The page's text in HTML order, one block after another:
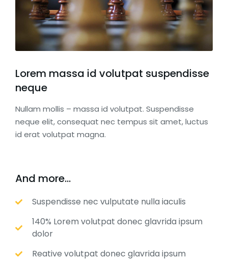
Lorem massa id volutpat suspendisse
neque
Nullam mollis – massa id volutpat. Suspendisse
neque elit, consequat nec tempus sit amet, luctus
id erat volutpat magna.
And more...
Suspendisse nec vulputate nulla iaculis
140% Lorem volutpat donec glavrida ipsum
dolor
Reative volutpat donec glavrida ipsum